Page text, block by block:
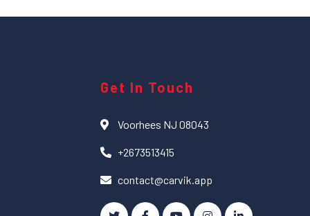
Get In Touch
Voorhees NJ 08043
+2673513415
contact@carvik.app